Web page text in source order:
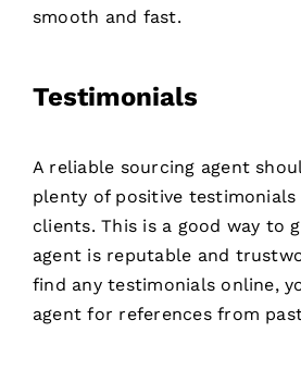
smooth and fast.
Testimonials
A reliable sourcing agent
plenty of positive
clients. This is a good way to
agent is reputable and
find any testimonials online,
agent for references from